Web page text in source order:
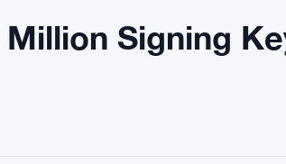
Signing